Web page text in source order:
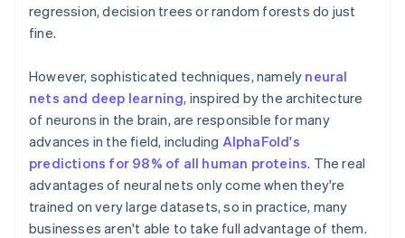
regression, decision trees or random forests do just
fine.
However, sophisticated techniques, namely neural
nets and deep learning, inspired by the architecture
of neurons in the brain, are responsible for many
advances in the field, including AlphaFold's
predictions for 98% of all human proteins. The real
advantages of neural nets only come when they're
trained on very large datasets, so in practice, many
businesses aren't able to take full advantage of them.